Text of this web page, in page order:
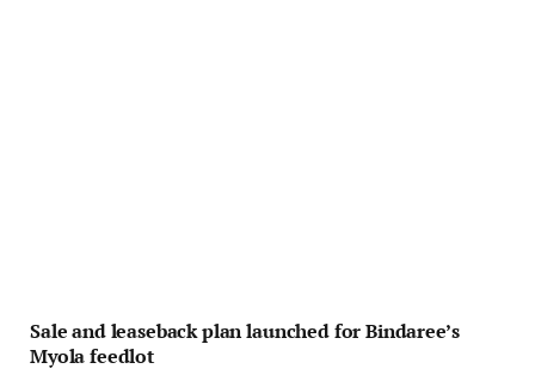
Sale and leaseback plan launched for Bindaree’s
Myola feedlot